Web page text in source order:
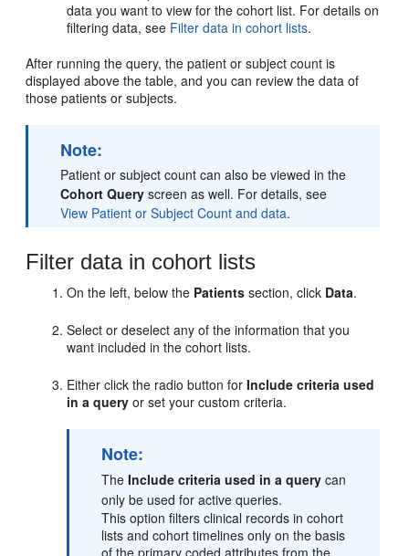
data you want to view for the cohort list. For details on
filtering data, see Filter data in cohort lists.
After running the query, the patient or subject count is
displayed above the table, and you can review the data of
those patients or subjects.
Note:
Patient or subject count can also be viewed in the
Cohort Query screen as well. For details, see
View Patient or Subject Count and data.
Filter data in cohort lists
On the left, below the Patients section, click Data.
Select or deselect any of the information that you
want included in the cohort lists.
Either click the radio button forInclude criteria used
in a query or set your custom criteria.
Note:
TheInclude criteria used in a query can
only be used for active queries.
This option filters clinical records in cohort
lists and cohort timelines only on the basis
of the primary coded attributes from the